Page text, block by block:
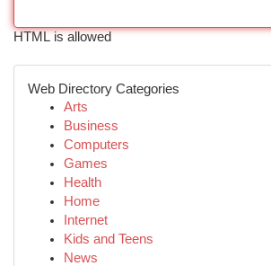
HTML is allowed
Web Directory Categories
Arts
Business
Computers
Games
Health
Home
Internet
Kids and Teens
News